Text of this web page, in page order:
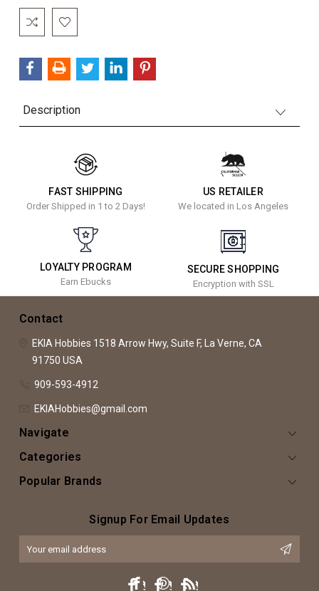
Description
FAST SHIPPING
Order Shipped in 1 to 2 Days!
US RETAILER
We located in Los Angeles
LOYALTY PROGRAM
Earn Ebucks
SECURE SHOPPING
Encryption with SSL
Contact
EKIA Hobbies 1518 Arrow Hwy, Suite F, La Verne, CA
91750 USA
909-593-4912
EKIAHobbies@gmail.com
Navigate
Categories
Popular Brands
Signup For Email Updates